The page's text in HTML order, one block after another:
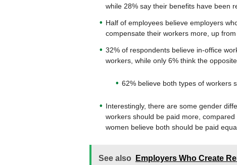
while 28% say their benefits have been
Half of employees believe employers
compensate their workers more, up from
32% of respondents believe in-office
workers, while only 6% think the opposite.
62% believe both types of workers
Interestingly, there are some gender
workers should be paid more,
women believe both should be paid
See also
Employers Who Create